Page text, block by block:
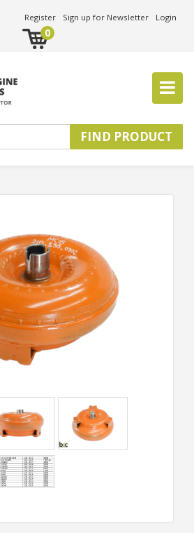
Register Sign up for Newsletter Login
0